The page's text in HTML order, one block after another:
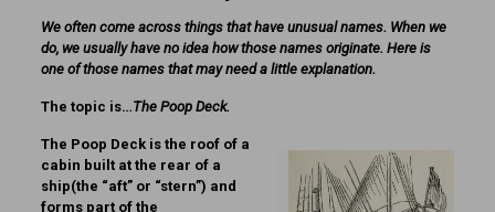
We often come across things that have unusual names. When we
do, we usually have no idea how those names originate. Here is
one of those names that may need a little explanation.
The topic is…The Poop Deck.
The Poop Deck is the roof of a
cabin built at the rear of a
ship(the “aft” or “stern”) and
forms part of the